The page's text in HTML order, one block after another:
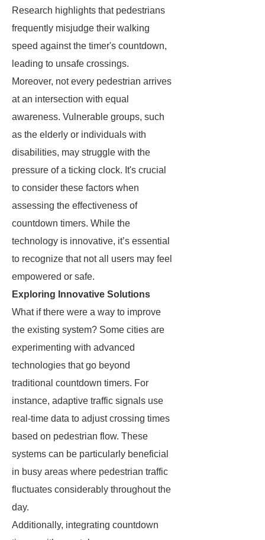
Research highlights that pedestrians
frequently misjudge their walking
speed against the timer's countdown,
leading to unsafe crossings.
Moreover, not every pedestrian arrives
at an intersection with equal
awareness. Vulnerable groups, such
as the elderly or individuals with
disabilities, may struggle with the
pressure of a ticking clock. It's crucial
to consider these factors when
assessing the effectiveness of
countdown timers. While the
technology is innovative, it’s essential
to recognize that not all users may feel
empowered or safe.
Exploring Innovative Solutions
What if there were a way to improve
the existing system? Some cities are
experimenting with advanced
technologies that go beyond
traditional countdown timers. For
instance, adaptive traffic signals use
real-time data to adjust crossing times
based on pedestrian flow. These
systems can be particularly beneficial
in busy areas where pedestrian traffic
fluctuates considerably throughout the
day.
Additionally, integrating countdown